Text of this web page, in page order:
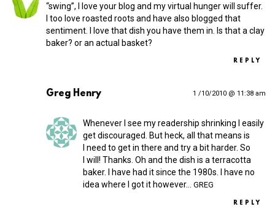
“swing”, I love your blog and my virtual hunger will suffer.
I too love roasted roots and have also blogged that
sentiment. I love that dish you have them in. Is that a clay
baker? or an actual basket?
REPLY
Greg Henry 1 /10/2010 @ 11:38 am
Whenever I see my readership shrinking I easily
get discouraged. But heck, all that means is
I need to get in there and try a bit harder. So
I will! Thanks. Oh and the dish is a terracotta
baker. I have had it since the 1980s. I have no
idea where I got it however… GREG
REPLY